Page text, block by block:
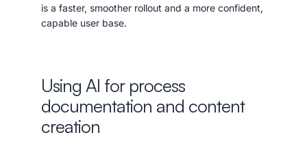
is a faster, smoother rollout and a more confident,
capable user base.
Using AI for process
documentation and content
creation